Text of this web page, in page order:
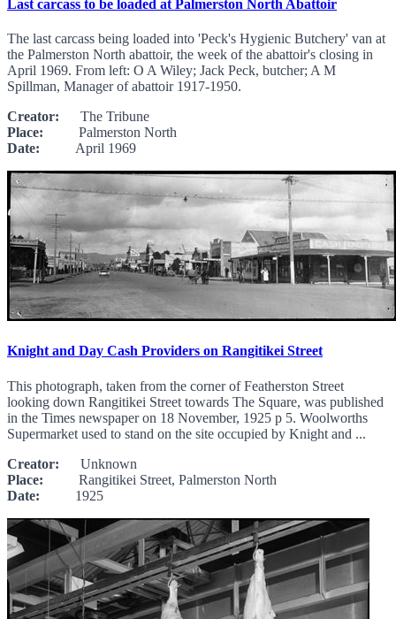
Last carcass to be loaded at Palmerston North Abattoir
The last carcass being loaded into 'Peck's Hygienic Butchery' van at
the Palmerston North abattoir, the week of the abattoir's closing in
April 1969. From left: O A Wiley; Jack Peck, butcher; A M
Spillman, Manager of abattoir 1917-1950.
Creator: The Tribune
Place: Palmerston North
Date: April 1969
Knight and Day Cash Providers on Rangitikei Street
This photograph, taken from the corner of Featherston Street
looking down Rangitikei Street towards The Square, was published
in the Times newspaper on 18 November, 1925 p 5. Woolworths
Supermarket used to stand on the site occupied by Knight and ...
Creator: Unknown
Place: Rangitikei Street, Palmerston North
Date: 1925